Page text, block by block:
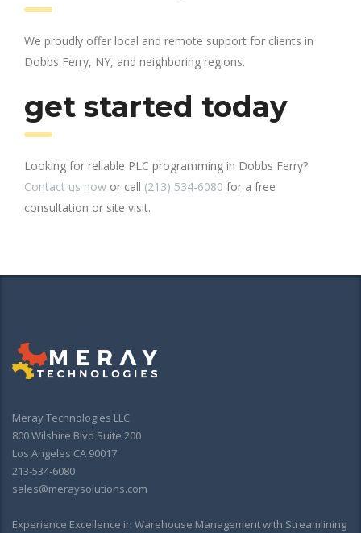
We proudly offer local and remote support for clients in
Dobbs Ferry, NY, and neighboring regions.
get started today
Looking for reliable PLC programming in Dobbs Ferry?
Contact us now or call (213) 534-6080 for a free
consultation or site visit.
Meray Technologies LLC
800 Wilshire Blvd Suite 200
Los Angeles CA 90017
213-534-6080
sales@meraysolutions.com
Experience Excellence in Warehouse Management with Streamlining